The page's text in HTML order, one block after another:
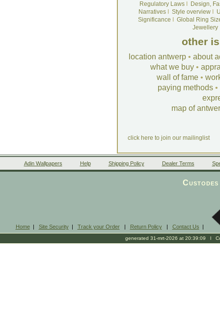
Regulatory LawsI
Design,
NarrativesI Style overviewI
Significance
Global Ring
Jewellery
other
location antwerp • about
what we buy •
wall of fame •
paying methods •
map of
click here to join our mailinglist
Adin Wallpapers Help Shipping Policy Dealer Terms
Home| Site Security| Track your Order| Return Policy| Contact Us |
generated 31-mrt-2026 at 20:39:09 l